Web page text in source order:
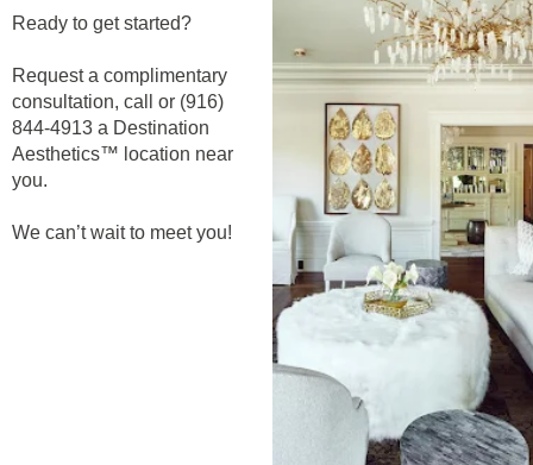
Ready to get started?
Request a complimentary
consultation, call or (916)
844-4913 a Destination
Aesthetics™ location near
you.
We can’t wait to meet you!